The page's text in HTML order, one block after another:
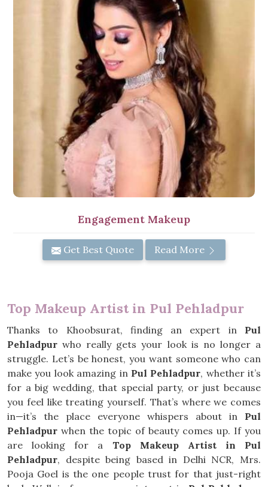
Engagement Makeup
Get Best Quote Read More
Top Makeup Artist in Pul Pehladpur
Thanks to Khoobsurat, finding an expert in Pul
Pehladpur who really gets your look is no longer a
struggle. Let’s be honest, you want someone who can
make you look amazing in Pul Pehladpur, whether it’s
for a big wedding, that special party, or just because
you feel like treating yourself. That’s where we comes
in—it’s the place everyone whispers about in Pul
Pehladpur when the topic of beauty comes up. If you
are looking for a Top Makeup Artist in Pul
Pehladpur, despite being based in Delhi NCR, Mrs.
Pooja Goel is the one people trust for that just-right